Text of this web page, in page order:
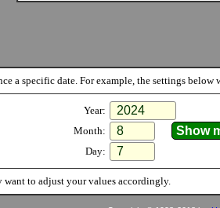
a specific date. For example, the settings
Year:
Month:
Day:
want to adjust your values accordingly.